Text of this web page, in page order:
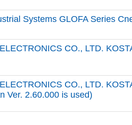
Systems GLOFA Series
CO., LTD.
CO., LTD.
Ver. 2.60.000 is used)